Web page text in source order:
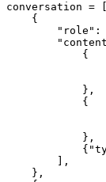
conversation = [
    {
"role" :
            {
            },
            {
            },
            {
        ],
    },